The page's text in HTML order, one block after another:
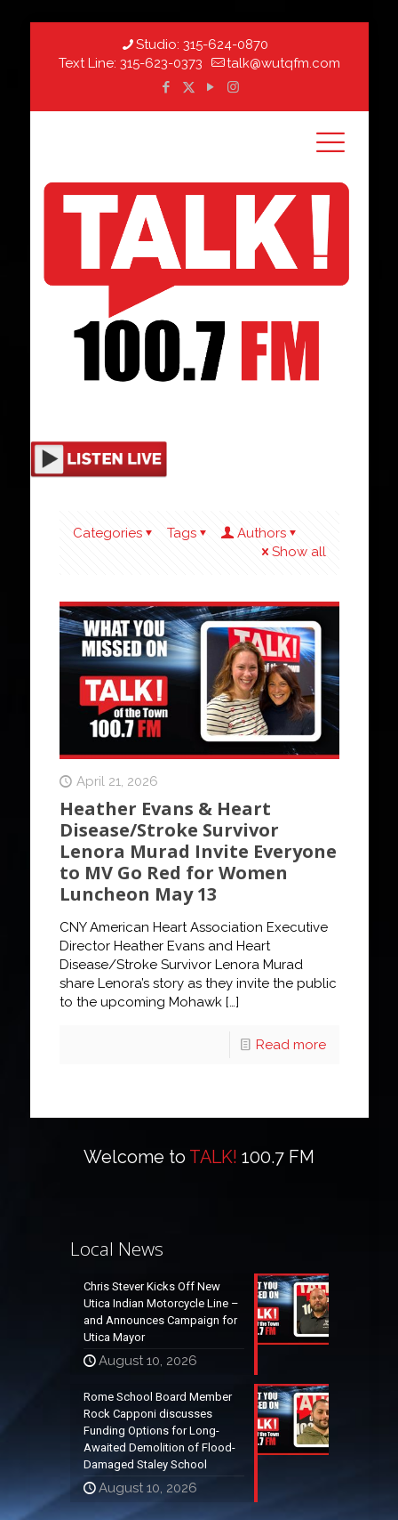
Studio: 315-624-0870
Text Line: 315-623-0373 talk@wutqfm.com
Categories Tags
Authors
Show all
April 21, 2026
Heather Evans & Heart
Disease/Stroke Survivor
Lenora Murad Invite Everyone
to MV Go Red for Women
Luncheon May 13
CNY American Heart Association Executive
Director Heather Evans and Heart
Disease/Stroke Survivor Lenora Murad
share Lenora’s story as they invite the public
to the upcoming Mohawk[…]
Read more
Welcome to TALK! 100.7 FM
Local News
Chris Stever Kicks Off New
Utica Indian Motorcycle Line –
and Announces Campaign for
Utica Mayor
August 10, 2026
Rome School Board Member
Rock Capponi discusses
Funding Options for Long-
Awaited Demolition of Flood-
Damaged Staley School
August 10, 2026